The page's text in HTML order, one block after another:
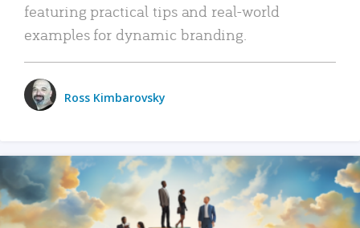
featuring practical tips and real-world
examples for dynamic branding.
Ross Kimbarovsky